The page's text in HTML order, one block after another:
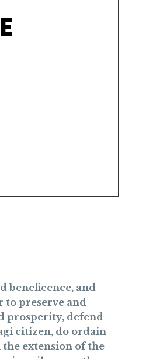
beneficence, and
to preserve and
prosperity, defend
citizen, do ordain
extension of the